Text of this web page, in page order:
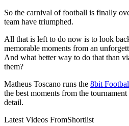
So the carnival of football is finally
team have triumphed.
All that is left to do now is to look
memorable moments from an
And what better way to do that than
them?
Matheus Toscano runs the 8bit
the best moments from the tournament
detail.
Latest Videos FromShortlist